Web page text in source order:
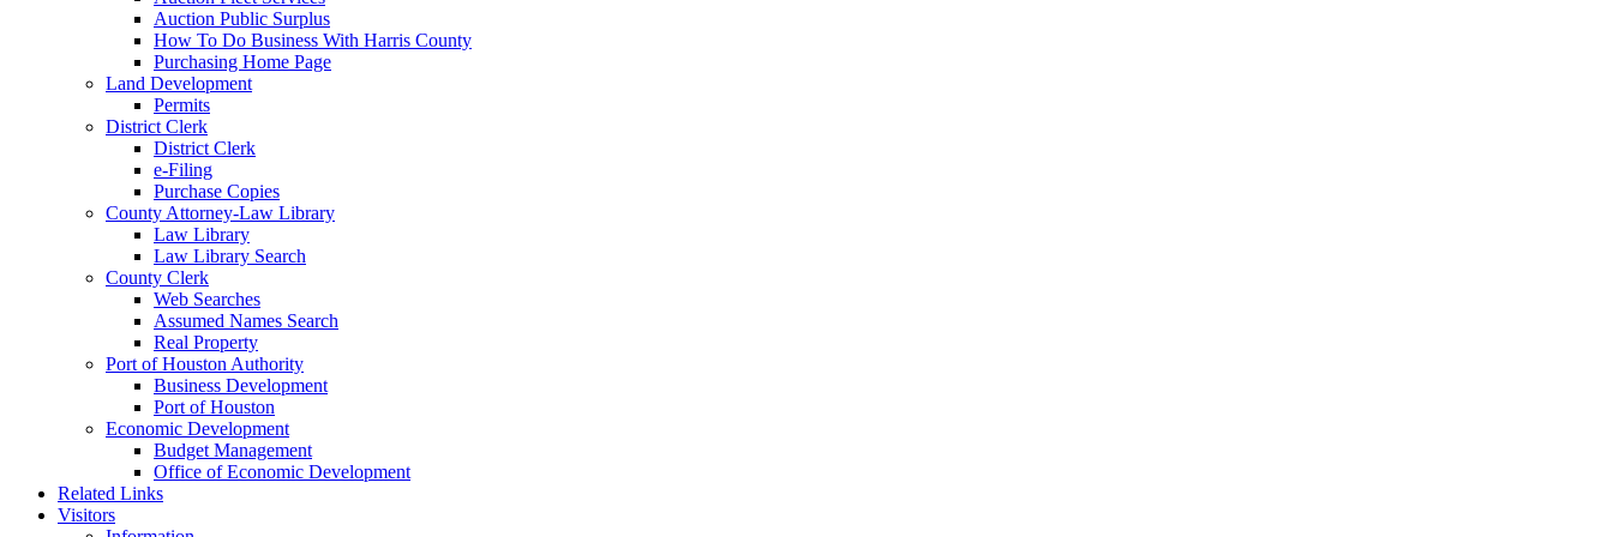
Auction Public Surplus
How To Do Business With Harris County
Purchasing Home Page
Land Development
Permits
District Clerk
District Clerk
e-Filing
Purchase Copies
County Attorney-Law Library
Law Library
Law Library Search
County Clerk
Web Searches
Assumed Names Search
Real Property
Port of Houston Authority
Business Development
Port of Houston
Economic Development
Budget Management
Office of Economic Development
Related Links
Visitors